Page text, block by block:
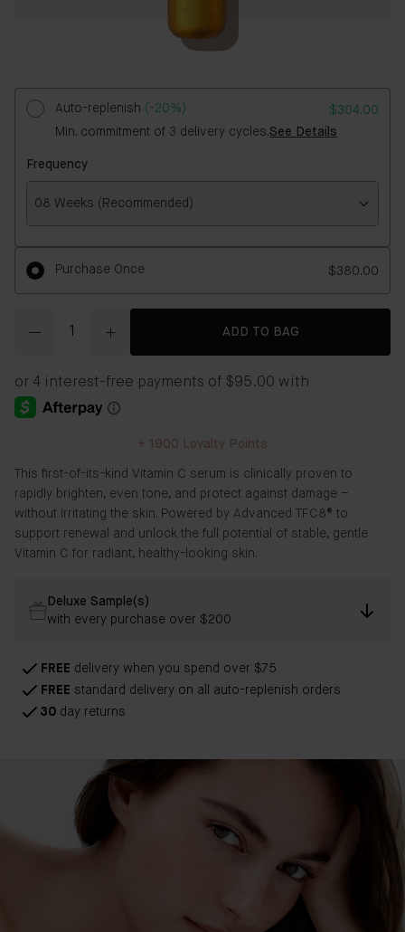
Auto-replenish (-20%)
$304.00
Min. commitment of 3 delivery cycles.See Details
Frequency
Frequency
08 Weeks (Recommended)
Purchase Once $380.00
ADD TO BAG
+ 1900 Loyalty Points
This first-of-its-kind Vitamin C serum is clinically proven to
rapidly brighten, even tone, and protect against damage –
without irritating the skin. Powered by Advanced TFC8® to
support renewal and unlock the full potential of stable, gentle
Vitamin C for radiant, healthy-looking skin.
FREE delivery when you spend over $75
FREE standard delivery on all auto-replenish orders
30 day returns
Deluxe Sample(s)
with every purchase over $200